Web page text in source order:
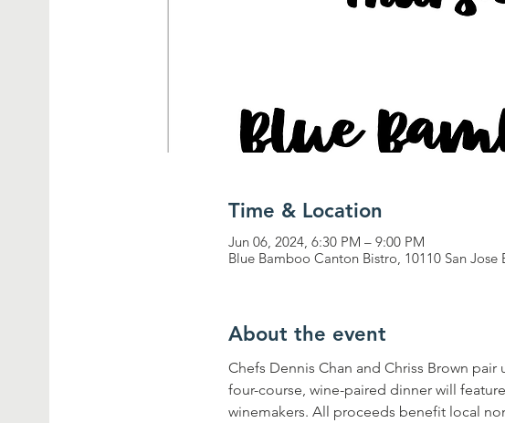
Time & Location
Jun 06, 2024, 6:30 PM – 9:00 PM
Blue Bamboo Canton Bistro, 10110 San Jose
About the event
Chefs Dennis Chan and Chriss Brown
four-course, wine-paired dinner will
winemakers. All proceeds benefit local